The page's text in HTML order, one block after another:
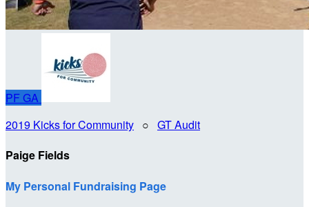
PFGA
2019 Kicks for Community ○ GT Audit
Paige Fields
My Personal Fundraising Page